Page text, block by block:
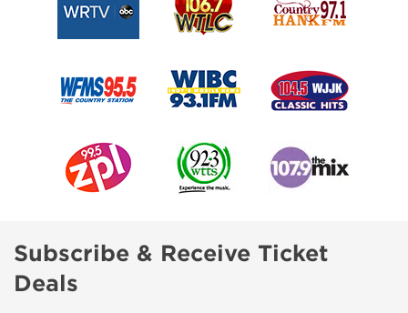
Subscribe & Receive Ticket
Deals